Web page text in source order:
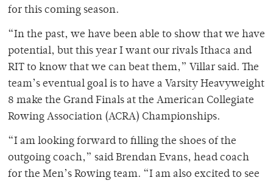
for this coming season.
“In the past, we have been able to show that we have
potential, but this year I want our rivals Ithaca and
RIT to know that we can beat them,” Villar said. The
team’s eventual goal is to have a Varsity Heavyweight
8 make the Grand Finals at the American Collegiate
Rowing Association (ACRA) Championships.
“I am looking forward to filling the shoes of the
outgoing coach,” said Brendan Evans, head coach
for the Men’s Rowing team. “I am also excited to see